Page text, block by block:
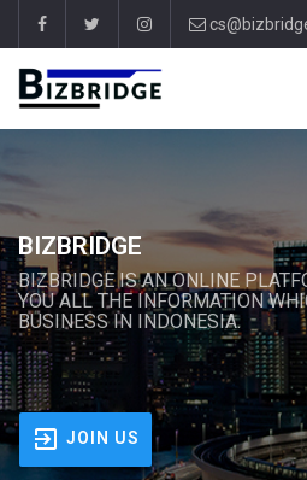
BIZBRIDGE
BIZBRIDGE IS AN ONLINE
YOU ALL THE INFORMATION
BUSINESS IN INDONESIA.
JOIN US